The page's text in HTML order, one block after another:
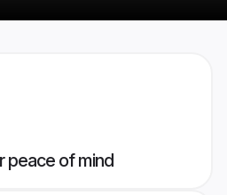
peace of mind